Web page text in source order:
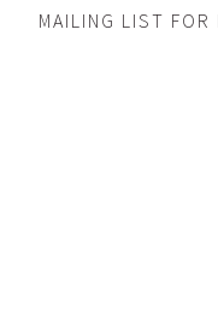
MAILING LIST FOR